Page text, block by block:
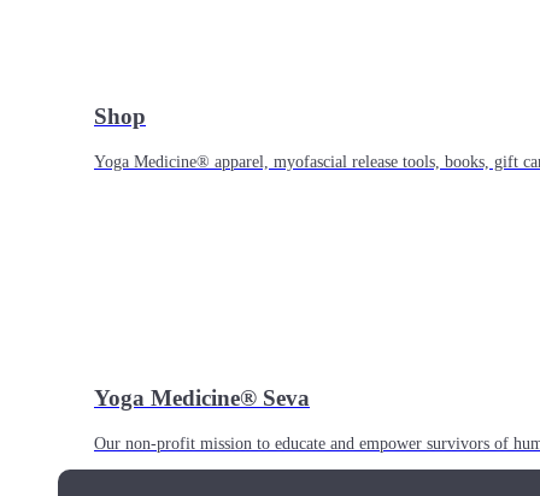
Shop
Yoga Medicine® apparel, myofascial release tools, books, gift
Yoga Medicine® Seva
Our non-profit mission to educate and empower survivors of